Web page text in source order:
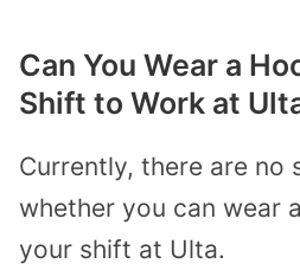
Can You Wear a
Shift to Work at
Currently, there are no
whether you can wear
your shift at Ulta.